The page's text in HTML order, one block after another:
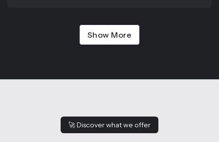
Show More
🚀Discover what we offer